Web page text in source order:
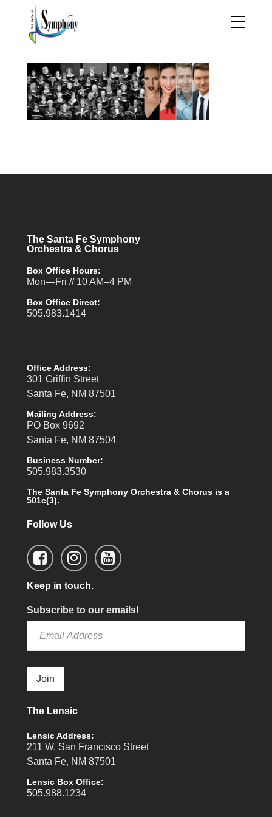
The Santa Fe Symphony
Orchestra & Chorus
Box Office Hours:
Mon—Fri // 10 AM–4 PM
Box Office Direct:
505.983.1414
Office Address:
301 Griffin Street
Santa Fe, NM 87501
Mailing Address:
PO Box 9692
Santa Fe, NM 87504
Business Number:
505.983.3530
The Santa Fe Symphony Orchestra & Chorus is a
501c(3).
Follow Us
Keep in touch.
Subscribe to our emails!
Join
The Lensic
Lensic Address:
211 W. San Francisco Street
Santa Fe, NM 87501
Lensic Box Office:
505.988.1234